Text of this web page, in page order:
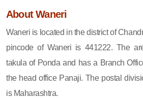
About Waneri
Waneri is located in the district of
pincode of Waneri is 441222. The
takula of Ponda and has a Branch
the head office Panaji. The postal
is Maharashtra.